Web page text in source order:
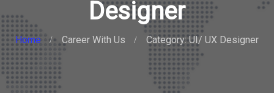
Designer
Home Career With Us Category: UI/ UX Designer